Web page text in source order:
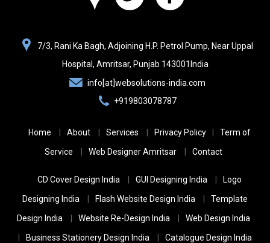
Websolutions
7/3, Rani Ka Bagh, Adjoining H.P. Petrol Pump, Near Uppal
Hospital, Amritsar, Punjab 143001 India
info[at]websolutions-india.com
+919803078787
Home About Services Privacy Policy
Term of
Service
Web Designer Amritsar Contact
CD Cover Design India GUI Designing India
Logo
Designing India
Flash Website Design India
Template
Design India
Website Re-Design India
Web Design India
Business Stationery Design India
Catalogue Design India